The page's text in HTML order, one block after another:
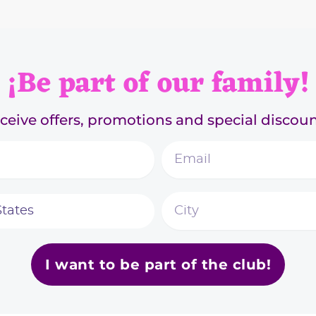
¡Be part of our family!
offers, promotions and special
I want to be part of the club!